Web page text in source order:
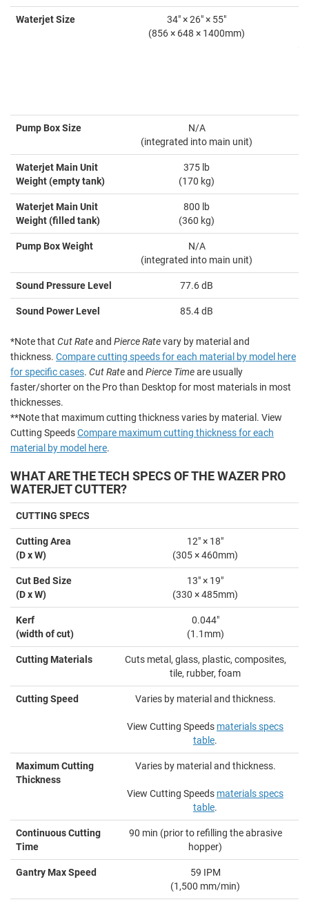
Waterjet Size
34" × 26" × 55"
(856 × 648 × 1400mm)
Pump Box Size
N/A
(integrated into main unit)
Waterjet Main Unit
Weight (empty tank)
375 lb
(170 kg)
Waterjet Main Unit
Weight (filled tank)
800 lb
(360 kg)
Pump Box Weight
N/A
(integrated into main unit)
Sound Pressure Level 77.6 dB
Sound Power Level 85.4 dB
*Note that Cut Rateand Pierce Ratevary by material and
thickness. Compare cutting speeds for each material by model here
for specific cases. Cut Rateand Pierce Timeare usually
faster/shorter on the Pro than Desktop for most materials in most
thicknesses.
**Note that maximum cutting thickness varies by material. View
Cutting SpeedsCompare maximum cutting thickness for each
material by model here.
WHAT ARE THE TECH SPECS OF THE WAZER PRO
WATERJET CUTTER?
CUTTING SPECS
Cutting Area
(D x W)
12" × 18"
(305 × 460mm)
Cut Bed Size
(D x W)
13" × 19"
(330 × 485mm)
Kerf
(width of cut)
0.044"
(1.1mm)
Cutting Materials
Cuts metal, glass, plastic, composites,
tile, rubber, foam
Cutting Speed Varies by material and thickness.
View Cutting Speeds materials specs
table.
Maximum Cutting
Thickness
Varies by material and thickness.
View Cutting Speeds materials specs
table.
Continuous Cutting
Time
90 min (prior to refilling the abrasive
hopper)
Gantry Max Speed
59 IPM
(1,500 mm/min)